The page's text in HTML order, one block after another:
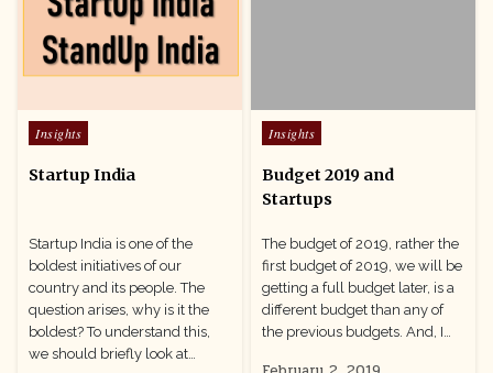
Posted
Insights
Startup India
Startup India is one of the
boldest initiatives of our
country and its people. The
question arises, why is it the
boldest? To understand this,
we should briefly look at…
Posted
Insights
Budget 2019 and
Startups
The budget of 2019, rather the
first budget of 2019, we will be
getting a full budget later, is a
different budget than any of
the previous budgets. And, I…